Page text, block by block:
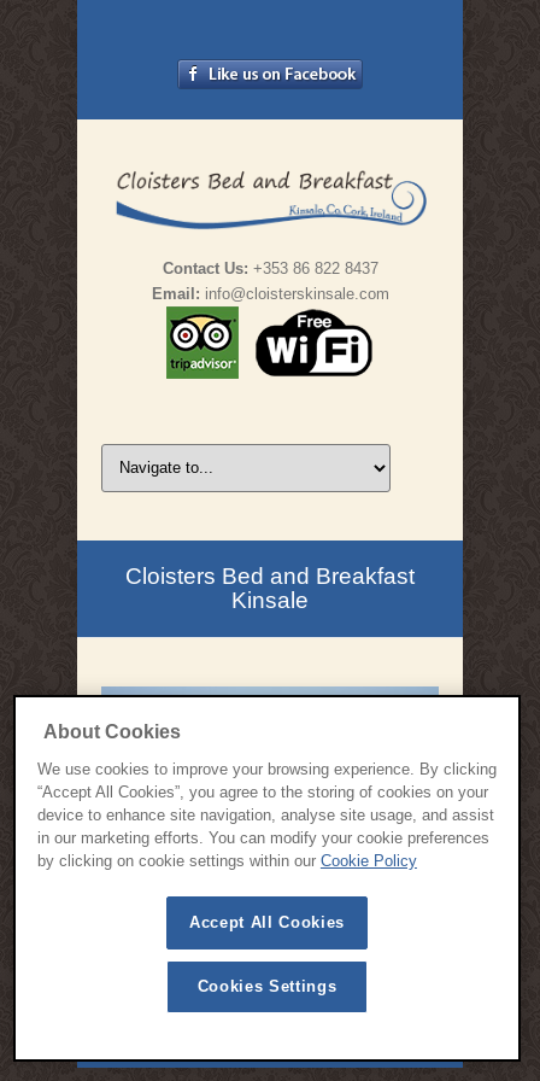
Contact Us: +353 86 822 8437
Email: info@cloisterskinsale.com
Cloisters Bed and Breakfast
Kinsale
© 2015 All Rights Reserved | Cloisters Bed and Breakfast Kinsale -
About Cookies
We use cookies to improve your browsing experience. By clicking
“Accept All Cookies”, you agree to the storing of cookies on your
device to enhance site navigation, analyse site usage, and assist
in our marketing efforts. You can modify your cookie preferences
by clicking on cookie settings within our Cookie Policy
Accept All Cookies
Cookies Settings